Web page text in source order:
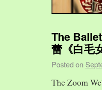
The
蕾《白毛
Posted on
The Zoom